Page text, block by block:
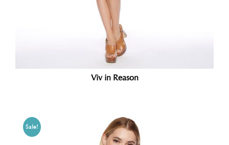
Viv in Reason
Sale!